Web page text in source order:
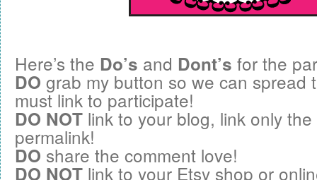
Here’s the Do’s and Dont’s for the
DO grab my button so we can spread
must link to participate!
DO NOT link to your blog, link only
permalink!
DO share the comment love!
DO NOT link to your Etsy shop or